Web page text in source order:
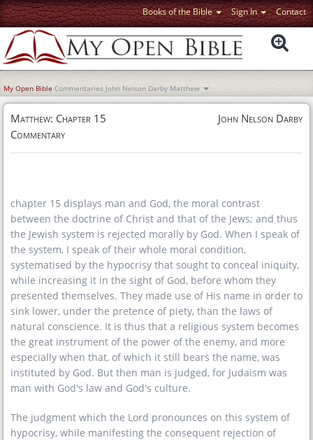
Books of the Bible Sign In Contact
My Open Bible Commentaries John Nelson Darby Matthew
Matthew: Chapter 15
Commentary
John Nelson Darby
chapter 15 displays man and God, the moral contrast
between the doctrine of Christ and that of the Jews; and thus
the Jewish system is rejected morally by God. When I speak of
the system, I speak of their whole moral condition,
systematised by the hypocrisy that sought to conceal iniquity,
while increasing it in the sight of God, before whom they
presented themselves. They made use of His name in order to
sink lower, under the pretence of piety, than the laws of
natural conscience. It is thus that a religious system becomes
the great instrument of the power of the enemy, and more
especially when that, of which it still bears the name, was
instituted by God. But then man is judged, for Judaism was
man with God's law and God's culture.
The judgment which the Lord pronounces on this system of
hypocrisy, while manifesting the consequent rejection of